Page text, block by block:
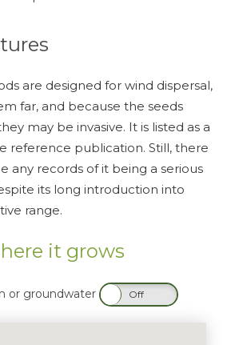
are designed for wind dispersal,
far, and because the seeds
may be invasive. It is listed as a
reference publication. Still, there
any records of it being a serious
its long introduction into
range.
it grows
or groundwater
On Off